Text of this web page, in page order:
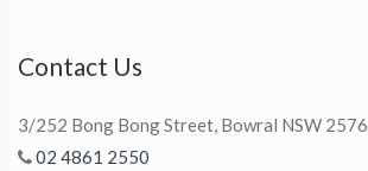
Contact Us
3/252 Bong Bong Street, Bowral NSW 2576
02 4861 2550